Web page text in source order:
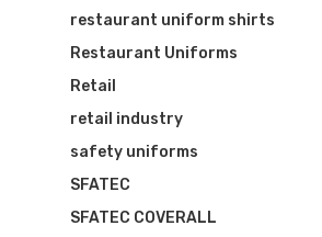
restaurant uniform shirts
Restaurant Uniforms
Retail
retail industry
safety uniforms
SFATEC
SFATEC COVERALL